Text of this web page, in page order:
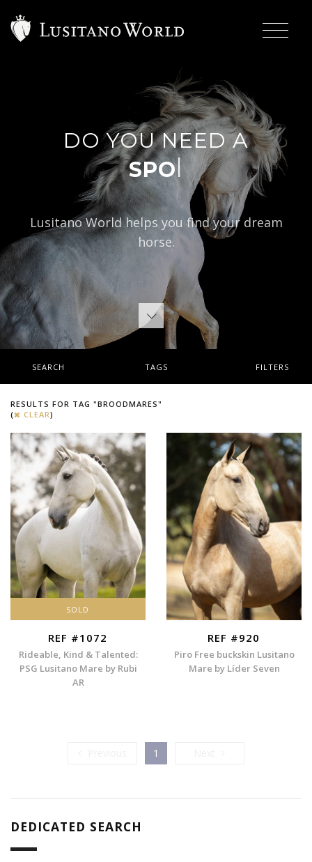
DO YOU NEED A
|
Lusitano World helps you find your dream
horse.
SEARCH TAGS FILTERS
RESULTS FOR TAG "BROODMARES"
(
CLEAR)
SOLD
REF #1072
Rideable, Kind & Talented:
PSG Lusitano Mare by Rubi
AR
REF #920
Piro Free buckskin Lusitano
Mare by Líder Seven
Previous
1
DEDICATED SEARCH